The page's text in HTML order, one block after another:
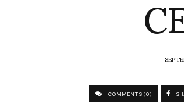
COMMENTS (0)